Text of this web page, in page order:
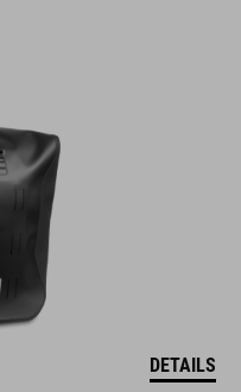
DETAILS